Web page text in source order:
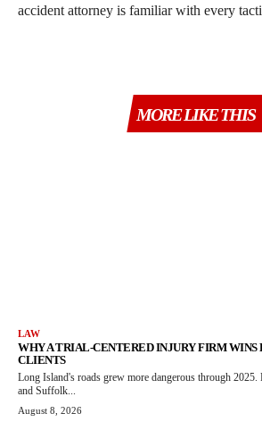
accident attorney is familiar with every
MORE LIKE THIS
LAW
WHY A TRIAL-CENTERED INJURY FIRM WINS
CLIENTS
Long Island's roads grew more dangerous through 2025.
and Suffolk...
August 8, 2026